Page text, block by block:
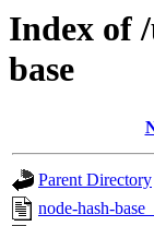
Index of
base
Parent Directory
node-hash-